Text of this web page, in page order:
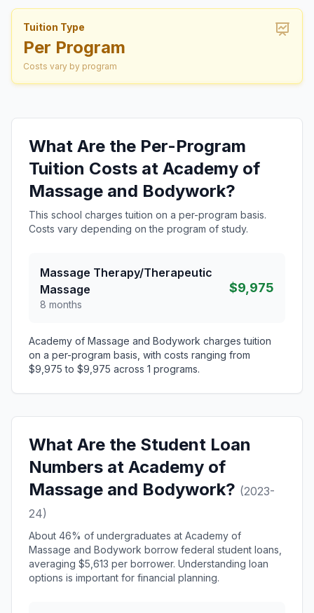
Tuition Type
Per Program
Costs vary by program
What Are the Per-Program
Tuition Costs at Academy of
Massage and Bodywork?
This school charges tuition on a per-program basis.
Costs vary depending on the program of study.
Massage Therapy/Therapeutic
Massage
8 months
$9,975
Academy of Massage and Bodywork charges tuition
on a per-program basis, with costs ranging from
$9,975 to $9,975 across 1 programs.
What Are the Student Loan
Numbers at Academy of
Massage and Bodywork? (2023-
24)
About 46% of undergraduates at Academy of
Massage and Bodywork borrow federal student loans,
averaging $5,613 per borrower. Understanding loan
options is important for financial planning.